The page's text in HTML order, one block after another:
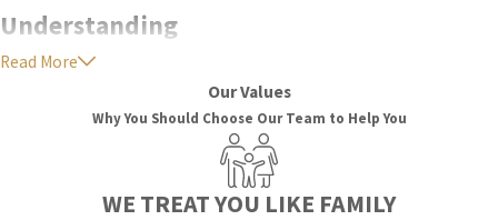
Understanding
the Emotional
Impact of
Read More
Our Values
Why You Should Choose Our Team to Help You
WE TREAT YOU LIKE FAMILY